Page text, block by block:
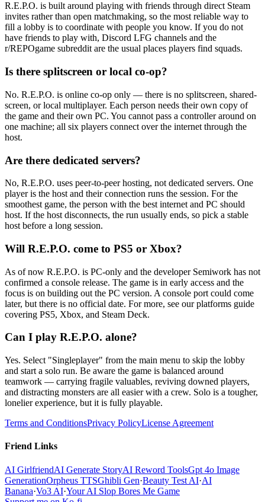
R.E.P.O. is built around playing with friends through direct Steam
invites rather than open matchmaking, so the most reliable way to
fill a lobby is to coordinate with people you know. If you do not
have friends to play with, Discord LFG channels and the
r/REPOgame subreddit are the usual places players find squads.
Is there splitscreen or local co-op?
No. R.E.P.O. is online co-op only — there is no splitscreen, shared-
screen, or local multiplayer. Each person needs their own copy of
the game and their own PC. You cannot pass a controller around on
one machine; all six players connect over the internet through the
host.
Are there dedicated servers?
No, R.E.P.O. uses peer-to-peer hosting, not dedicated servers. One
player is the host and their connection runs the session. For the
smoothest game, the person with the best internet and PC should
host. If the host disconnects, the run usually ends, so pick a stable
host before a long session.
Will R.E.P.O. come to PS5 or Xbox?
As of now R.E.P.O. is PC-only and the developer Semiwork has not
confirmed a console release. The game is in early access and the
focus is on building out the PC version. A console port could come
later, but there is no official date. For more, see our platforms guide
covering PS5, Xbox, and Steam Deck.
Can I play R.E.P.O. alone?
Yes. Select "Singleplayer" from the main menu to skip the lobby
and start a solo run. Be aware the game is balanced around
teamwork — carrying fragile valuables, reviving downed players,
and distracting monsters are all easier with a crew. Solo is a tougher,
lonelier experience, but it is fully playable.
Terms and ConditionsPrivacy PolicyLicense Agreement
Friend Links
AI GirlfriendAI Generate StoryAI Reword ToolsGpt 4o Image
GenerationOrpheus TTSGhibli Gen·Beauty Test AI·AI
Banana·Vo3 AI·Your AI Slop Bores Me Game